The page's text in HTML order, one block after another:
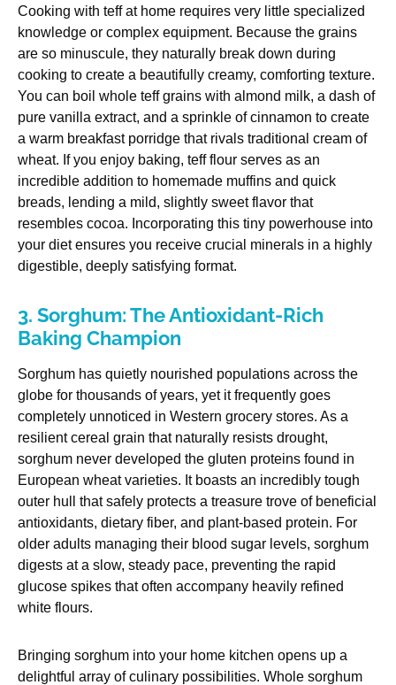
Cooking with teff at home requires very little specialized
knowledge or complex equipment. Because the grains
are so minuscule, they naturally break down during
cooking to create a beautifully creamy, comforting texture.
You can boil whole teff grains with almond milk, a dash of
pure vanilla extract, and a sprinkle of cinnamon to create
a warm breakfast porridge that rivals traditional cream of
wheat. If you enjoy baking, teff flour serves as an
incredible addition to homemade muffins and quick
breads, lending a mild, slightly sweet flavor that
resembles cocoa. Incorporating this tiny powerhouse into
your diet ensures you receive crucial minerals in a highly
digestible, deeply satisfying format.
3. Sorghum: The Antioxidant-Rich
Baking Champion
Sorghum has quietly nourished populations across the
globe for thousands of years, yet it frequently goes
completely unnoticed in Western grocery stores. As a
resilient cereal grain that naturally resists drought,
sorghum never developed the gluten proteins found in
European wheat varieties. It boasts an incredibly tough
outer hull that safely protects a treasure trove of beneficial
antioxidants, dietary fiber, and plant-based protein. For
older adults managing their blood sugar levels, sorghum
digests at a slow, steady pace, preventing the rapid
glucose spikes that often accompany heavily refined
white flours.
Bringing sorghum into your home kitchen opens up a
delightful array of culinary possibilities. Whole sorghum